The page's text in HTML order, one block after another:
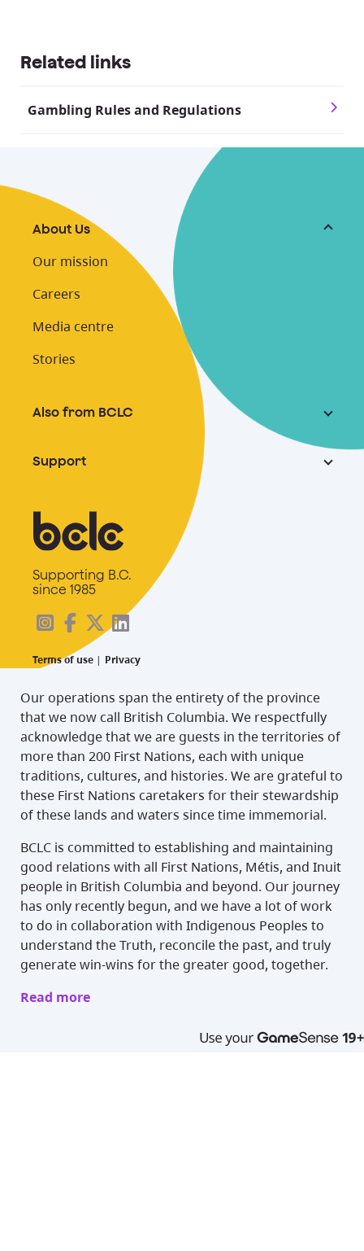
Related links
Gambling Rules and Regulations
About Us
Our mission
Careers
Media centre
Stories
Also from BCLC
Support
Supporting B.C.
since 1985
Terms of use | Privacy
Our operations span the entirety of the province
that we now call British Columbia. We respectfully
acknowledge that we are guests in the territories of
more than 200 First Nations, each with unique
traditions, cultures, and histories. We are grateful to
these First Nations caretakers for their stewardship
of these lands and waters since time immemorial.
BCLC is committed to establishing and maintaining
good relations with all First Nations, Métis, and Inuit
people in British Columbia and beyond. Our journey
has only recently begun, and we have a lot of work
to do in collaboration with Indigenous Peoples to
understand the Truth, reconcile the past, and truly
generate win-wins for the greater good, together.
Read more